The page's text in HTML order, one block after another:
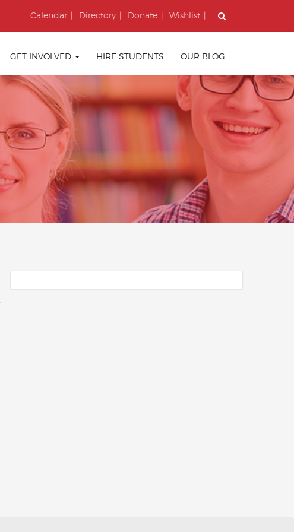
Calendar Directory Donate Wishlist
GET INVOLVED HIRE STUDENTS OUR BLOG